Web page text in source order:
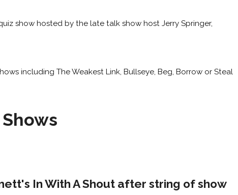
show hosted by the late talk show host Jerry Springer,
including The Weakest Link, Bullseye, Beg, Borrow or Steal
In With A Shout after string of show